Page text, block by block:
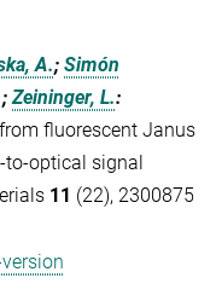
A.; Simón
Zeininger, L.:
fluorescent Janus
to-optical signal
11 (22), 2300875